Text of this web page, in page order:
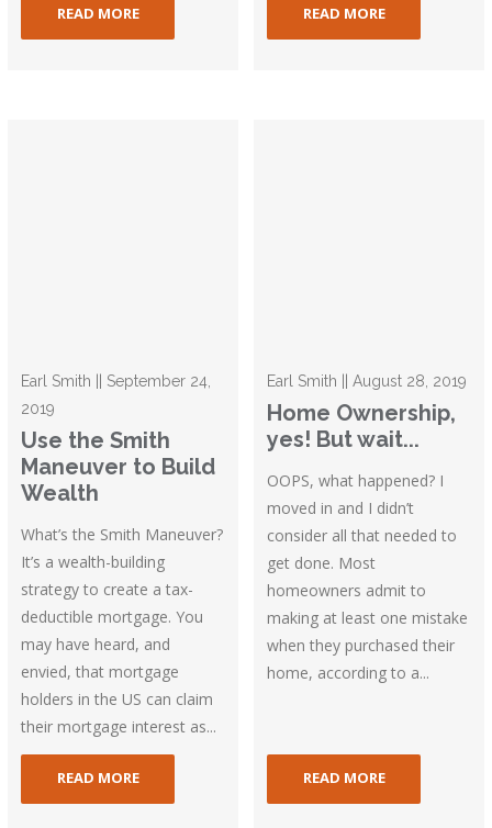
READ MORE READ MORE
Earl Smith || September 24,
2019
Use the Smith
Maneuver to Build
Wealth
What’s the Smith Maneuver?
It’s a wealth-building
strategy to create a tax-
deductible mortgage. You
may have heard, and
envied, that mortgage
holders in the US can claim
their mortgage interest as...
READ MORE
Earl Smith || August 28, 2019
Home Ownership,
yes! But wait...
OOPS, what happened? I
moved in and I didn’t
consider all that needed to
get done. Most
homeowners admit to
making at least one mistake
when they purchased their
home, according to a...
READ MORE